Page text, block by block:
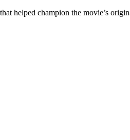
helped champion the movie’s